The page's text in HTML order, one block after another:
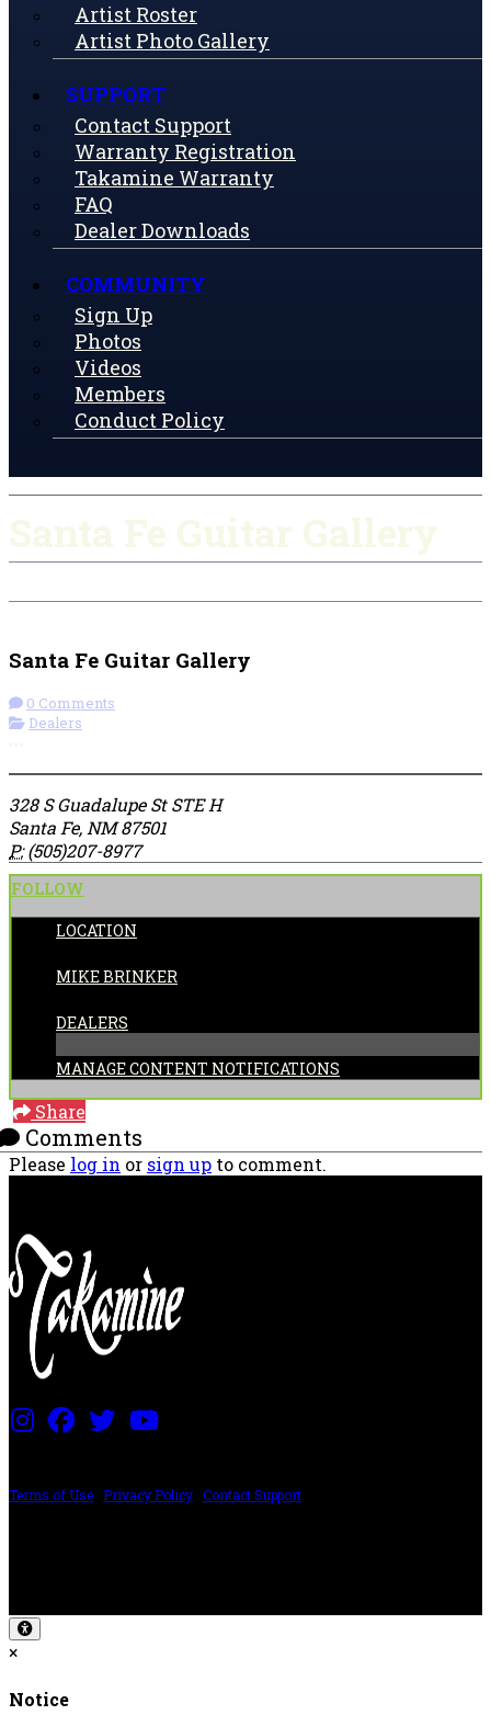
Artist Roster
Artist Photo Gallery
SUPPORT
Contact Support
Warranty Registration
Takamine Warranty
FAQ
Dealer Downloads
COMMUNITY
Sign Up
Photos
Videos
Members
Conduct Policy
Santa Fe Guitar Gallery
0 Comments
Dealers
328 S Guadalupe St STE H
Santa Fe, NM 87501
P:(505)207-8977
FOLLOW
LOCATION
MIKE BRINKER
DEALERS
MANAGE CONTENT NOTIFICATIONS
Share
Comments
Please log in or sign up to comment.
Terms of Use Privacy Policy Contact Support
×
Notice